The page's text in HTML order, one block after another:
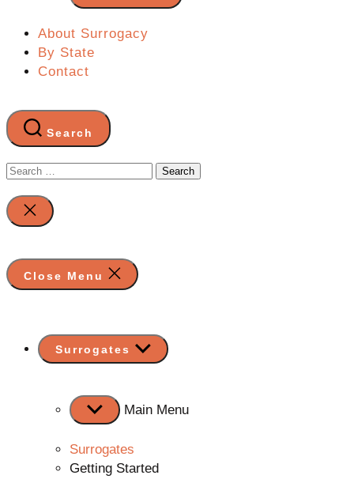
About Surrogacy
By State
Contact
Search
Search
for:
Close
search
Close Menu
Surrogates Show
sub
Main Menu
Surrogates
Getting Started